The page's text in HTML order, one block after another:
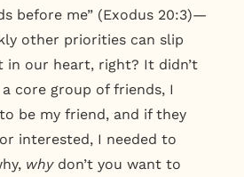
before me” (Exodus 20:3)—
other priorities can slip
our heart, right? It didn’t
core group of friends, I
be my friend, and if they
interested, I needed to
whydon’t you want to